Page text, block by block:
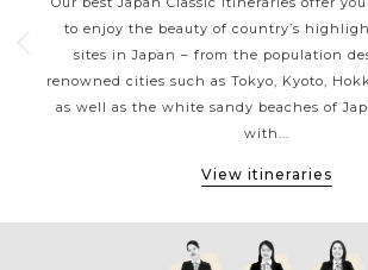
to enjoy the beauty of country’s
sites in Japan – from the population
renowned cities such as Tokyo, Kyoto,
as well as the white sandy beaches of
with...
View itineraries